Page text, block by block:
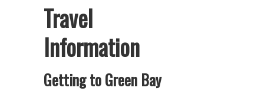
Travel
Information
Getting to Green Bay